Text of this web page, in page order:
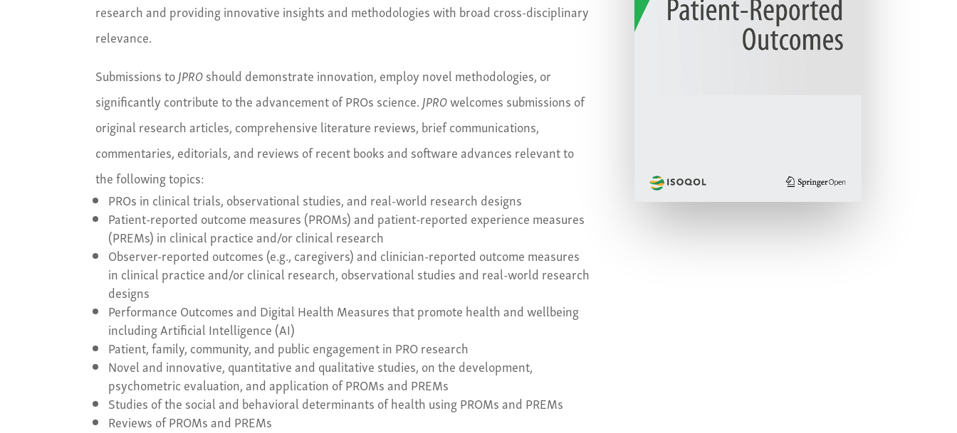
research and providing innovative insights and methodologies with broad cross-disciplinary
relevance.
Submissions toJPROshould demonstrate innovation, employ novel methodologies, or
significantly contribute to the advancement of PROs science. JPROwelcomes submissions of
original research articles, comprehensive literature reviews, brief communications,
commentaries, editorials, and reviews of recent books and software advances relevant to
the following topics:
PROs in clinical trials, observational studies, and real-world research designs
Patient-reported outcome measures (PROMs) and patient-reported experience measures
(PREMs) in clinical practice and/or clinical research
Observer-reported outcomes (e.g., caregivers) and clinician-reported outcome measures
in clinical practice and/or clinical research, observational studies and real-world research
designs
Performance Outcomes and Digital Health Measures that promote health and wellbeing
including Artificial Intelligence (AI)
Patient, family, community, and public engagement in PRO research
Novel and innovative, quantitative and qualitative studies, on the development,
psychometric evaluation, and application of PROMs and PREMs
Studies of the social and behavioral determinants of health using PROMs and PREMs
Reviews of PROMs and PREMs